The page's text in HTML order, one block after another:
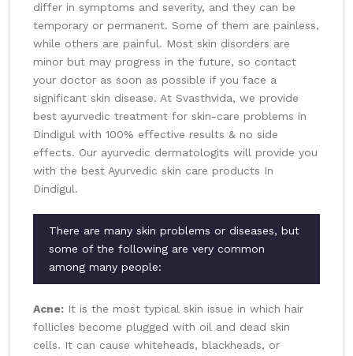
differ in symptoms and severity, and they can be
temporary or permanent. Some of them are painless,
while others are painful. Most skin disorders are
minor but may progress in the future, so contact
your doctor as soon as possible if you face a
significant skin disease. At Svasthvida, we provide
best ayurvedic treatment for skin-care problems in
Dindigul with 100% effective results & no side
effects. Our ayurvedic dermatologits will provide you
with the best Ayurvedic skin care products In
Dindigul.
There are many skin problems or diseases, but
some of the following are very common
among many people:
Acne: It is the most typical skin issue in which hair
follicles become plugged with oil and dead skin
cells. It can cause whiteheads, blackheads, or